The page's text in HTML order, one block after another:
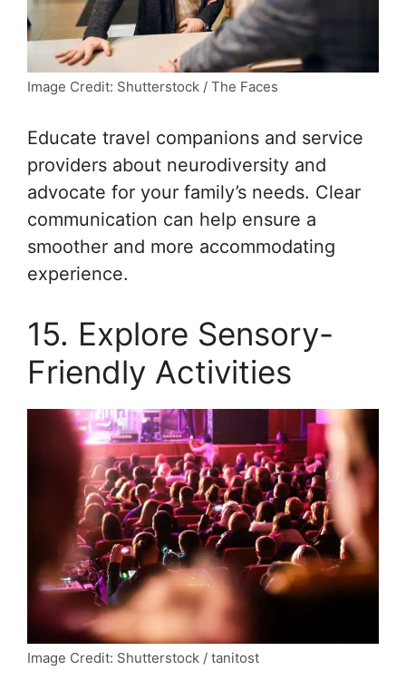
Image Credit: Shutterstock / The Faces
Educate travel companions and service
providers about neurodiversity and
advocate for your family’s needs. Clear
communication can help ensure a
smoother and more accommodating
experience.
15. Explore Sensory-
Friendly Activities
Image Credit: Shutterstock / tanitost